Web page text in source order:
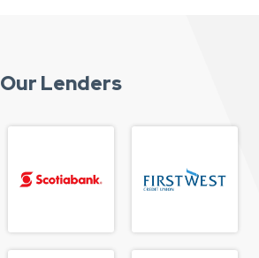
Our Lenders